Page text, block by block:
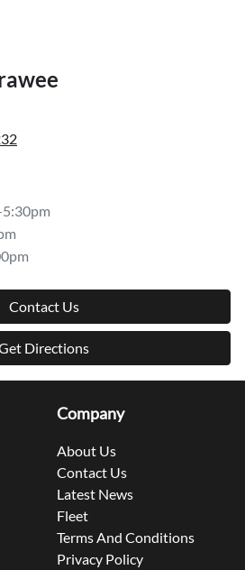
Contact Us
Directions
Company
About Us
Contact Us
Latest News
Fleet
Terms And Conditions
Privacy Policy